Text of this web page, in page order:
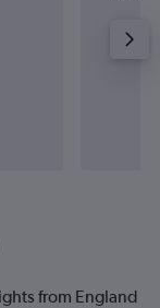
from England